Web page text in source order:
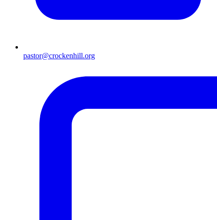
pastor@crockenhill.org